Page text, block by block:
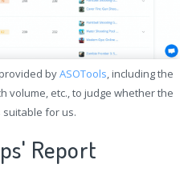
byASOTools, including the
volume, etc., to judge whether the
for us.
Report